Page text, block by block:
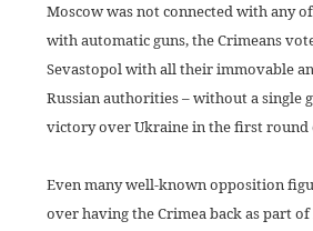
Moscow was not connected with any
with automatic guns, the Crimeans
Sevastopol with all their immovable
Russian authorities – without a single
victory over Ukraine in the first round
Even many well-known opposition
over having the Crimea back as part